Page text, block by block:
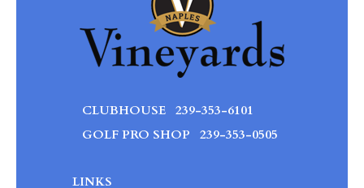
CLUBHOUSE 239-353-6101
GOLF PRO SHOP 239-353-0505
LINKS